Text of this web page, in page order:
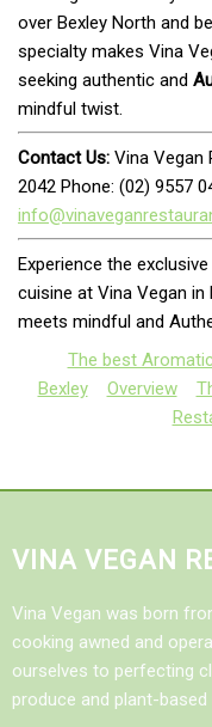
over Bexley North and
specialty makes Vina
seeking authentic and
mindful twist.
Contact Us: Vina Vegan
2042 Phone: (02) 9557
Experience the
cuisine at Vina Vegan
meets mindful and
The best
Bexley
Overview
VINA VEGAN
Vina Vegan was born
cooking awned and
ourselves to perfecting
produce and plant-based